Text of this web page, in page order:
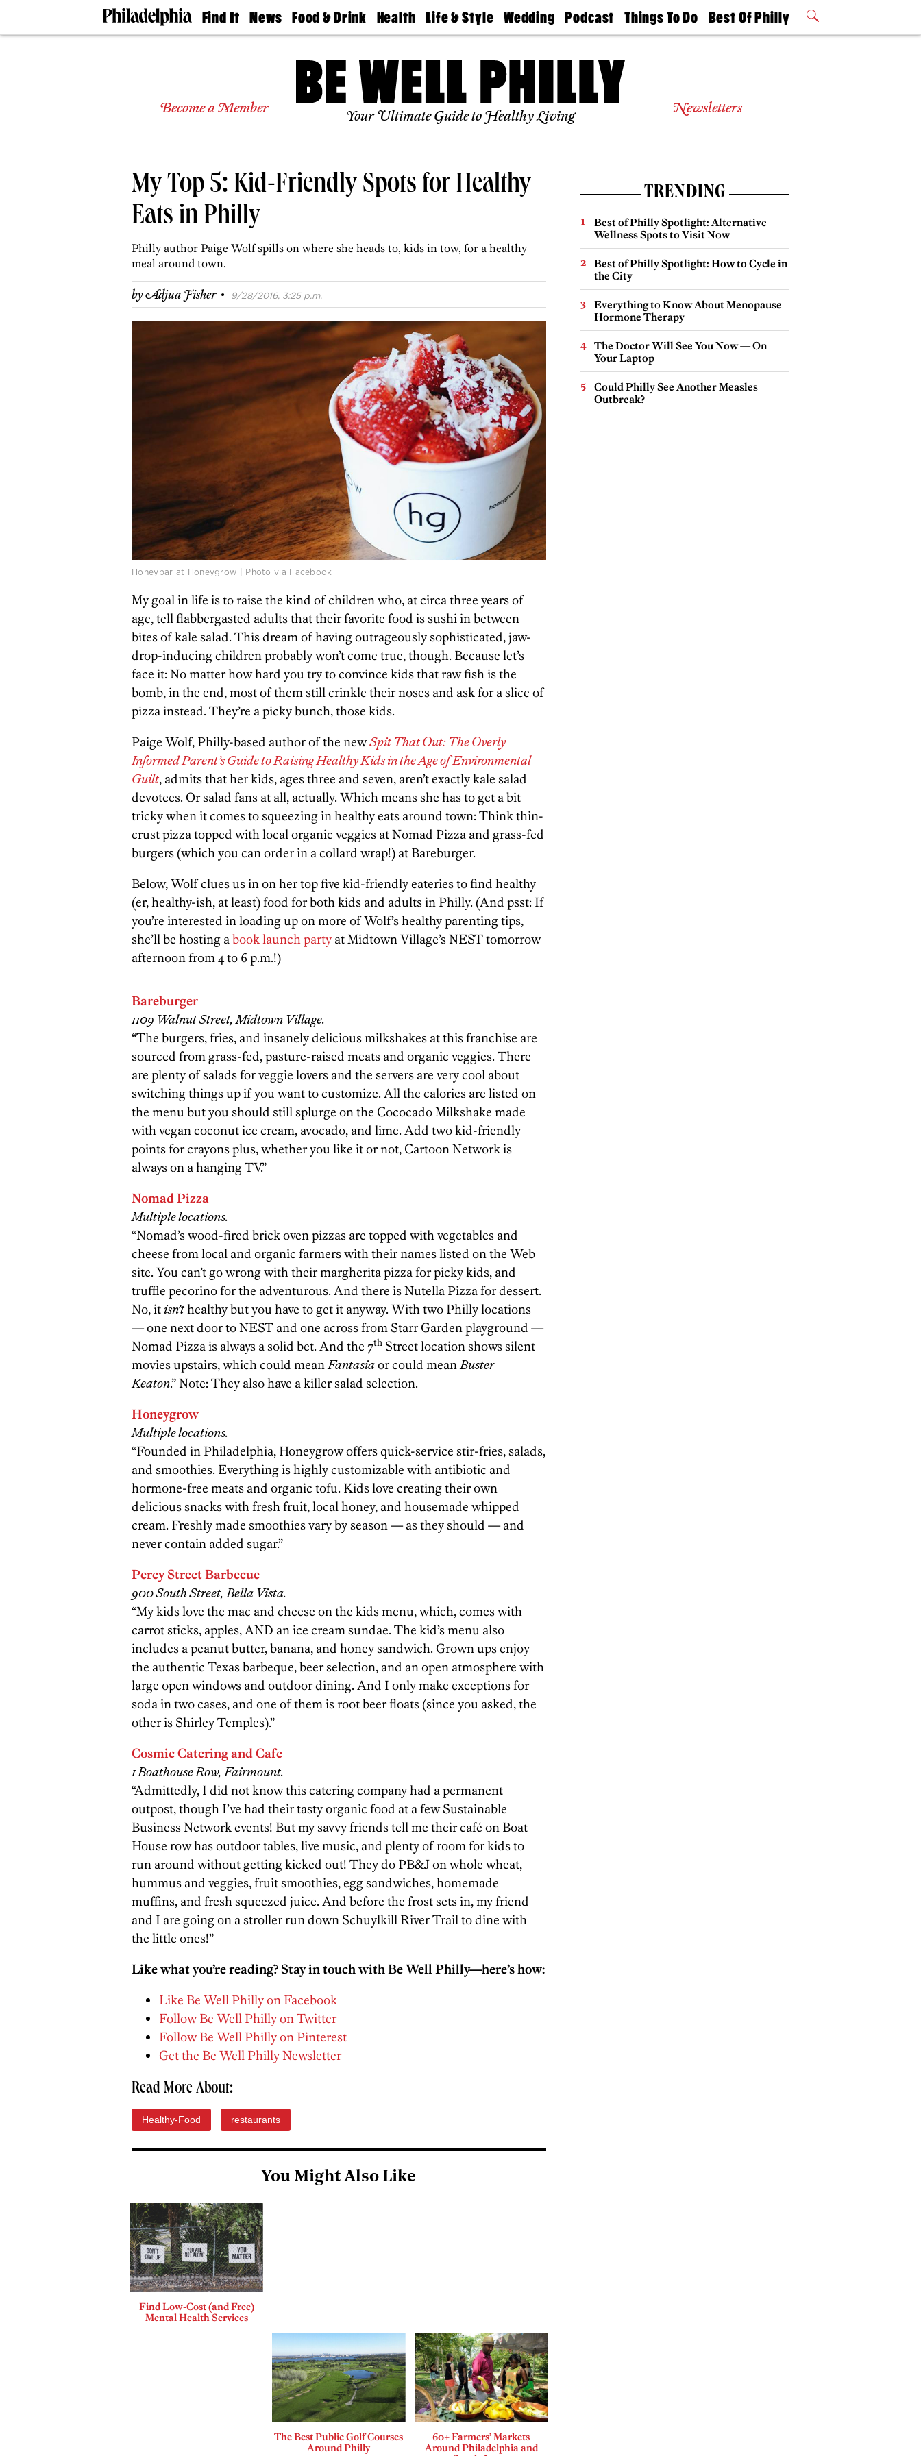
Find It
Doctors
Experts
Real
Agents
News
The
Food & Drink
50 Best
Jobs
Health
Find A
Find A
Doctor
Senior
Living
Life & Style
Real Estate
Travel
Wedding
Guides &
Find A
Wedding
Bubbly
Podcast
Philly
Today
Things To Do
Philly Mag
Best Of Philly
2026 Party
Become a Member Your Ultimate Guide to Healthy Living Newsletters
My Top 5: Kid-Friendly Spots for Healthy
Eats in Philly
Philly author Paige Wolf spills on where she heads to, kids in tow, for a healthy
meal around town.
byAdjua Fisher · 9/28/2016, 3:25 p.m.
Honeybar at Honeygrow | Photo via Facebook
My goal in life is to raise the kind of children who, at circa three years of
age, tell flabbergasted adults that their favorite food is sushi in between
bites of kale salad. This dream of having outrageously sophisticated, jaw-
drop-inducing children probably won’t come true, though. Because let’s
face it: No matter how hard you try to convince kids that raw fish is the
bomb, in the end, most of them still crinkle their noses and ask for a slice of
pizza instead. They’re a picky bunch, those kids.
Paige Wolf, Philly-based author of the newSpit That Out: The Overly
Informed Parent’s Guide to Raising Healthy Kids in the Age of Environmental
Guilt, admits that her kids, ages three and seven, aren’t exactly kale salad
devotees. Or salad fans at all, actually. Which means she has to get a bit
tricky when it comes to squeezing in healthy eats around town: Think thin-
crust pizza topped with local organic veggies at Nomad Pizza and grass-fed
burgers (which you can order in a collard wrap!) at Bareburger.
Below, Wolf clues us in on her top five kid-friendly eateries to find healthy
(er, healthy-ish, at least) food for both kids and adults in Philly. (And psst: If
you’re interested in loading up on more of Wolf’s healthy parenting tips,
she’ll be hosting a book launch party at Midtown Village’s NEST tomorrow
afternoon from 4 to 6 p.m.!)
Bareburger
1109 Walnut Street, Midtown Village.
“The burgers, fries, and insanely delicious milkshakes at this franchise are
sourced from grass-fed, pasture-raised meats and organic veggies. There
are plenty of salads for veggie lovers and the servers are very cool about
switching things up if you want to customize. All the calories are listed on
the menu but you should still splurge on the Cococado Milkshake made
with vegan coconut ice cream, avocado, and lime. Add two kid-friendly
points for crayons plus, whether you like it or not, Cartoon Network is
always on a hanging TV.”
Nomad Pizza
Multiple locations.
“Nomad’s wood-fired brick oven pizzas are topped with vegetables and
cheese from local and organic farmers with their names listed on the Web
site. You can’t go wrong with their margherita pizza for picky kids, and
truffle pecorino for the adventurous. And there is Nutella Pizza for dessert.
No, it isn’t healthy but you have to get it anyway. With two Philly locations
— one next door to NEST and one across from Starr Garden playground —
Nomad Pizza is always a solid bet. And the 7th Street location shows silent
movies upstairs, which could mean Fantasiaor could mean Buster
Keaton.” Note: They also have a killer salad selection.
Honeygrow
Multiple locations.
“Founded in Philadelphia, Honeygrow offers quick-service stir-fries, salads,
and smoothies. Everything is highly customizable with antibiotic and
hormone-free meats and organic tofu. Kids love creating their own
delicious snacks with fresh fruit, local honey, and housemade whipped
cream. Freshly made smoothies vary by season — as they should — and
never contain added sugar.”
Percy Street Barbecue
900 South Street, Bella Vista.
“My kids love the mac and cheese on the kids menu, which, comes with
carrot sticks, apples, AND an ice cream sundae. The kid’s menu also
includes a peanut butter, banana, and honey sandwich. Grown ups enjoy
the authentic Texas barbeque, beer selection, and an open atmosphere with
large open windows and outdoor dining. And I only make exceptions for
soda in two cases, and one of them is root beer floats (since you asked, the
other is Shirley Temples).”
Cosmic Catering and Cafe
1 Boathouse Row, Fairmount.
“Admittedly, I did not know this catering company had a permanent
outpost, though I’ve had their tasty organic food at a few Sustainable
Business Network events! But my savvy friends tell me their café on Boat
House row has outdoor tables, live music, and plenty of room for kids to
run around without getting kicked out! They do PB&J on whole wheat,
hummus and veggies, fruit smoothies, egg sandwiches, homemade
muffins, and fresh squeezed juice. And before the frost sets in, my friend
and I are going on a stroller run down Schuylkill River Trail to dine with
the little ones!”
Like what you’re reading? Stay in touch with Be Well Philly—here’s how:
Like Be Well Philly on Facebook
Follow Be Well Philly on Twitter
Follow Be Well Philly on Pinterest
Get the Be Well Philly Newsletter
Read More About:
Healthy-Food restaurants
You Might Also Like
Find Low-Cost (and Free)
Mental Health Services
The Best Public Golf Courses
Around Philly
60+ Farmers’ Markets
Around Philadelphia and
TRENDING
Best of Philly Spotlight: Alternative
Wellness Spots to Visit Now
Best of Philly Spotlight: How to Cycle in
the City
Everything to Know About Menopause
Hormone Therapy
The Doctor Will See You Now — On
Your Laptop
Could Philly See Another Measles
Outbreak?